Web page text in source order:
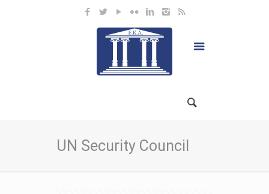
UN Security Council